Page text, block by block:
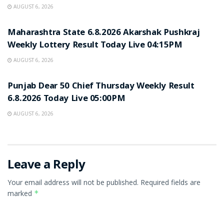
AUGUST 6, 2026
Maharashtra State 6.8.2026 Akarshak Pushkraj
Weekly Lottery Result Today Live 04:15PM
AUGUST 6, 2026
Punjab Dear 50 Chief Thursday Weekly Result
6.8.2026 Today Live 05:00PM
AUGUST 6, 2026
Leave a Reply
Your email address will not be published. Required fields are
marked *